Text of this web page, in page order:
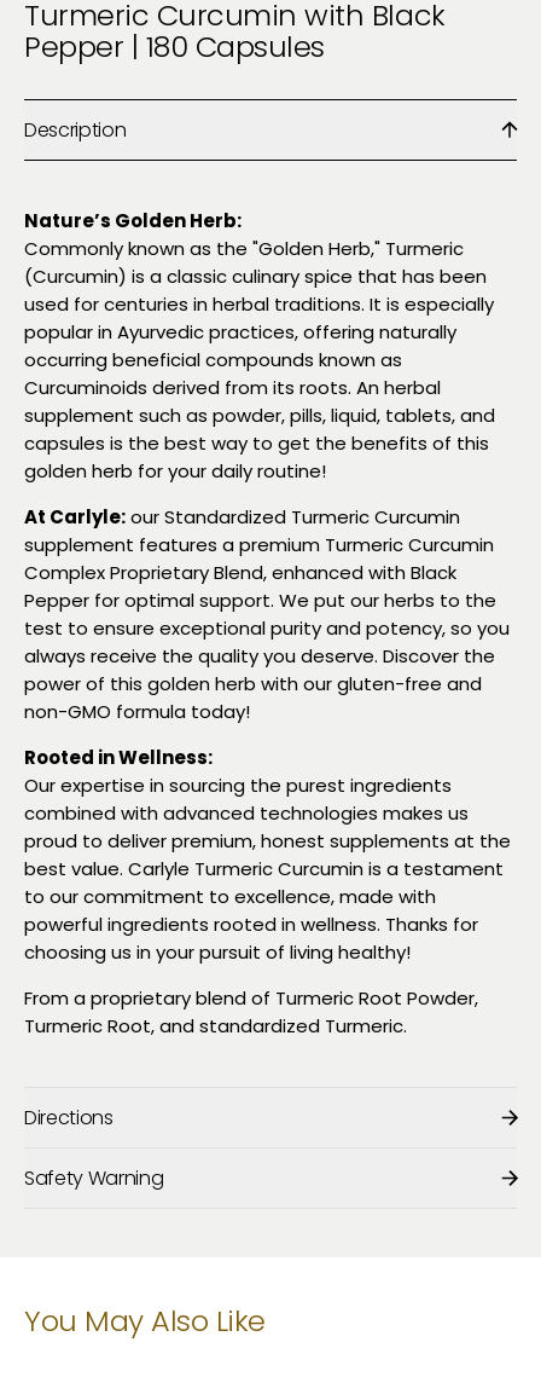
Turmeric Curcumin with Black
Pepper | 180 Capsules
Description
Nature’s Golden Herb:
Commonly known as the "Golden Herb," Turmeric
(Curcumin) is a classic culinary spice that has been
used for centuries in herbal traditions. It is especially
popular in Ayurvedic practices, offering naturally
occurring beneficial compounds known as
Curcuminoids derived from its roots. An herbal
supplement such as powder, pills, liquid, tablets, and
capsules is the best way to get the benefits of this
golden herb for your daily routine!
At Carlyle:our Standardized Turmeric Curcumin
supplement features a premium Turmeric Curcumin
Complex Proprietary Blend, enhanced with Black
Pepper for optimal support. We put our herbs to the
test to ensure exceptional purity and potency, so you
always receive the quality you deserve. Discover the
power of this golden herb with our gluten-free and
non-GMO formula today!
Rooted in Wellness:
Our expertise in sourcing the purest ingredients
combined with advanced technologies makes us
proud to deliver premium, honest supplements at the
best value. Carlyle Turmeric Curcumin is a testament
to our commitment to excellence, made with
powerful ingredients rooted in wellness. Thanks for
choosing us in your pursuit of living healthy!
From a proprietary blend of Turmeric Root Powder,
Turmeric Root, and standardized Turmeric.
Directions
Safety Warning
You May Also Like